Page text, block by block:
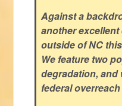
Against a
another
outside of NC
We feature two
degradation, and
federal